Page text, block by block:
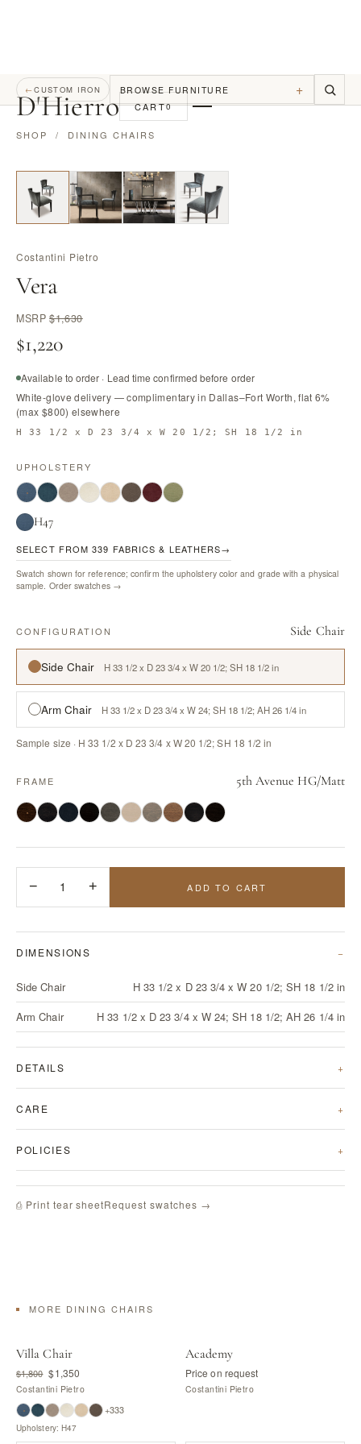
D'Hierro CART0
←CUSTOM IRON BROWSE FURNITURE +
SHOP / DINING CHAIRS
Costantini Pietro
Vera
MSRP$1,630
$1,220
Available to order · Lead time confirmed before order
White-glove delivery — complimentary in Dallas–Fort Worth, flat 6%
(max $800) elsewhere
H 33 1/2 x D 23 3/4 x W 20 1/2; SH 18 1/2 in
UPHOLSTERY
H47
SELECT FROM 339 FABRICS & LEATHERS→
Swatch shown for reference; confirm the upholstery color and grade with a physical
sample. Order swatches →
CONFIGURATION Side Chair
Side Chair H 33 1/2 x D 23 3/4 x W 20 1/2; SH 18 1/2 in
Arm Chair H 33 1/2 x D 23 3/4 x W 24; SH 18 1/2; AH 26 1/4 in
Sample size · H 33 1/2 x D 23 3/4 x W 20 1/2; SH 18 1/2 in
FRAME 5th Avenue HG/Matt
− 1 + ADD TO CART
DIMENSIONS
Side Chair
H 33 1/2 x D 23 3/4 x W 20 1/2; SH 18 1/2 in
Arm Chair
H 33 1/2 x D 23 3/4 x W 24; SH 18 1/2; AH 26 1/4 in
DETAILS
CARE
POLICIES
⎙ Print tear sheetRequest swatches →
MORE DINING CHAIRS
Villa Chair
$1,800 $1,350
Costantini Pietro
+333
Upholstery: H47
Academy
Price on request
Costantini Pietro